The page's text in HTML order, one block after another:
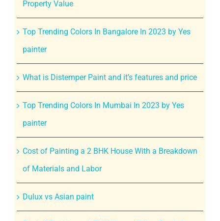
Property Value
Top Trending Colors In Bangalore In 2023 by Yes
painter
What is Distemper Paint and it’s features and price
Top Trending Colors In Mumbai In 2023 by Yes
painter
Cost of Painting a 2 BHK House With a Breakdown
of Materials and Labor
Dulux vs Asian paint